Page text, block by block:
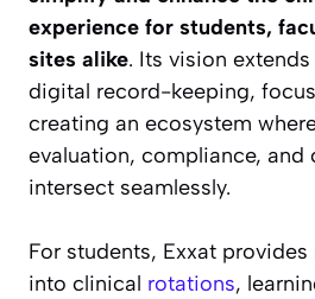
experience for students,
sites alike. Its vision
digital record-keeping,
creating an ecosystem
evaluation, compliance, and
intersect seamlessly.
For students, Exxat
into clinical rotations,